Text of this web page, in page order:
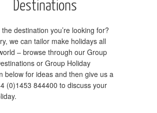
Destinations
the destination you’re looking for?
we can tailor make holidays all
– browse through our Group
or Group Holiday
below for ideas and then give us a
(0)1453 844400 to discuss your